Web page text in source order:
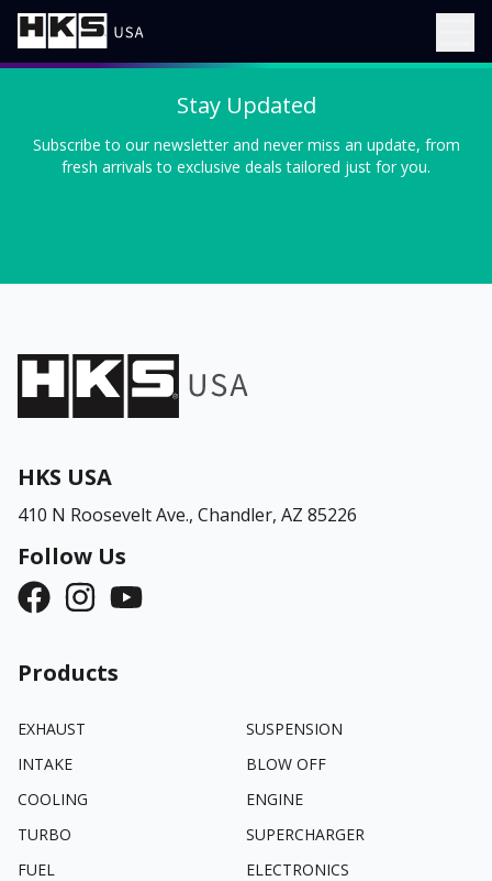
Stay Updated
Subscribe to our newsletter and never miss an update, from
fresh arrivals to exclusive deals tailored just for you.
HKS USA
410 N Roosevelt Ave., Chandler, AZ 85226
Follow Us
Products
EXHAUST
SUSPENSION
INTAKE
BLOW OFF
COOLING
ENGINE
TURBO
SUPERCHARGER
FUEL
ELECTRONICS